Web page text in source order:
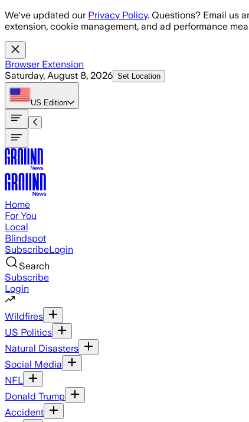
Skip to main content
We've updated our Privacy Policy. Questions? Email us
extension, cookie management, and ad performance
Browser Extension
Saturday, August 8, 2026 Set Location
US Edition
Home
For You
Local
Blindspot
SubscribeLogin
Search
Subscribe
Login
Wildfires
US Politics
Natural Disasters
Social Media
NFL
Donald Trump
Accident